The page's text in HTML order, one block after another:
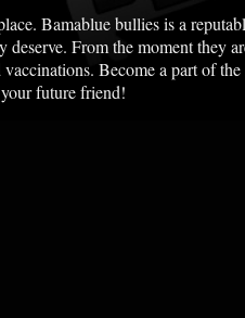
Bamablue bullies is a
From the moment
Become a part of
future friend!